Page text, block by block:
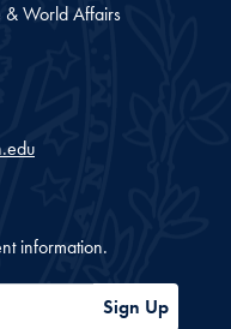
& World Affairs
information.
Sign Up